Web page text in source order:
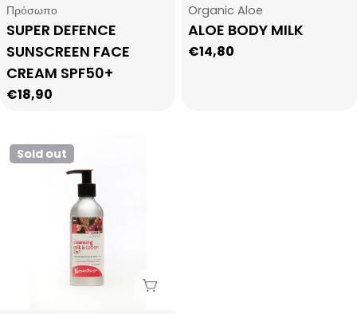
Type:
Πρόσωπο
SUPER DEFENCE
SUNSCREEN FACE
CREAM SPF50+
Regular
€18,90
Type:
Organic Aloe
ALOE BODY MILK
Regular
€14,80
Sold out
Sold Out